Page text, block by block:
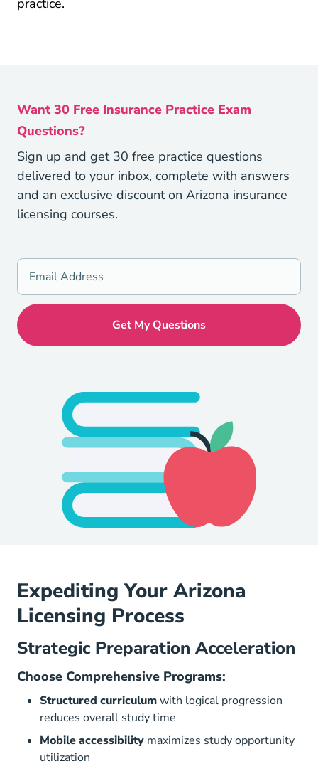
practice.
Want 30 Free Insurance Practice Exam
Questions?
Sign up and get 30 free practice questions
delivered to your inbox, complete with answers
and an exclusive discount on Arizona insurance
licensing courses.
Expediting Your Arizona
Licensing Process
Strategic Preparation Acceleration
Choose Comprehensive Programs:
Structured curriculumwith logical progression
reduces overall study time
Mobile accessibility maximizes study opportunity
utilization